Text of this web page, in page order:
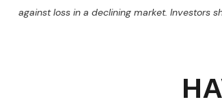
against loss in a declining market. Investors